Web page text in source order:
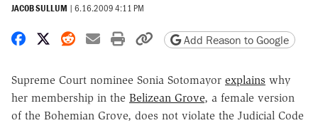
JACOB SULLUM | 6.16.2009 4:11 PM
Share on Facebook
Share on X
Share on Reddit
Share by email
Print friendly version
Copy page URL
Add Reason to Google
Supreme Court nominee Sonia Sotomayor explains why
her membership in the Belizean Grove, a female version
of the Bohemian Grove, does not violate the Judicial Code